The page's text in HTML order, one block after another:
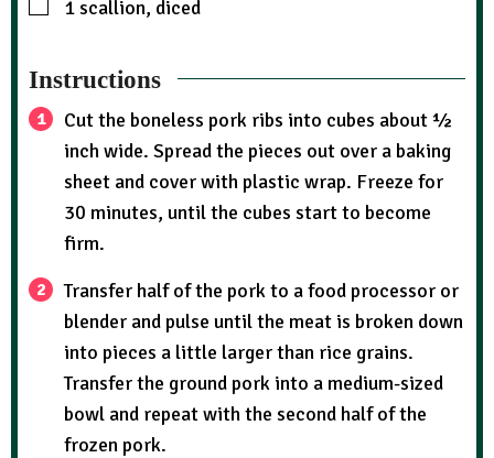
1scallion, diced
Instructions
Cut the boneless pork ribs into cubes about ½
inch wide. Spread the pieces out over a baking
sheet and cover with plastic wrap. Freeze for
30 minutes, until the cubes start to become
firm.
Transfer half of the pork to a food processor or
blender and pulse until the meat is broken down
into pieces a little larger than rice grains.
Transfer the ground pork into a medium-sized
bowl and repeat with the second half of the
frozen pork.